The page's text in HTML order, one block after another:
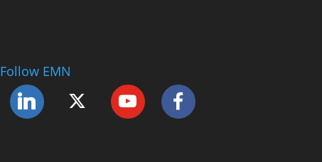
Follow EMN